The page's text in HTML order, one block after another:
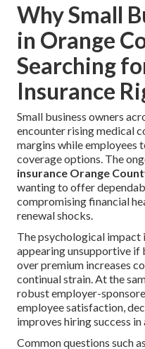
Why Small
in Orange
Searching
Insurance
Small business owners
encounter rising medical
margins while employees
coverage options. The
insurance Orange
wanting to offer
compromising financial
renewal shocks.
The psychological impact
appearing unsupportive
over premium increases
continual strain. At the
robust employer-
employee satisfaction,
improves hiring success
Common questions such